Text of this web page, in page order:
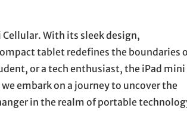
With its sleek design,
tablet redefines the boundaries
or a tech enthusiast, the iPad mini
embark on a journey to uncover the
in the realm of portable